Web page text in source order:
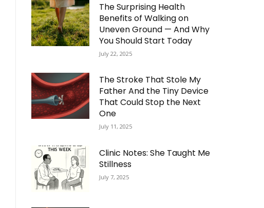
The Surprising Health
Benefits of Walking on
Uneven Ground — And Why
You Should Start Today
July 22, 2025
The Stroke That Stole My
Father And the Tiny Device
That Could Stop the Next
One
July 11, 2025
Clinic Notes: She Taught Me
Stillness
July 7, 2025